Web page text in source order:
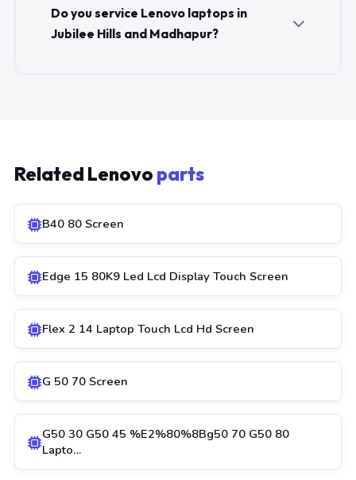
Do you service Lenovo laptops in
Jubilee Hills and Madhapur?
Related Lenovo parts
B40 80 Screen
Edge 15 80K9 Led Lcd Display Touch Screen
Flex 2 14 Laptop Touch Lcd Hd Screen
G 50 70 Screen
G50 30 G50 45 %E2%80%8Bg50 70 G50 80
Lapto…